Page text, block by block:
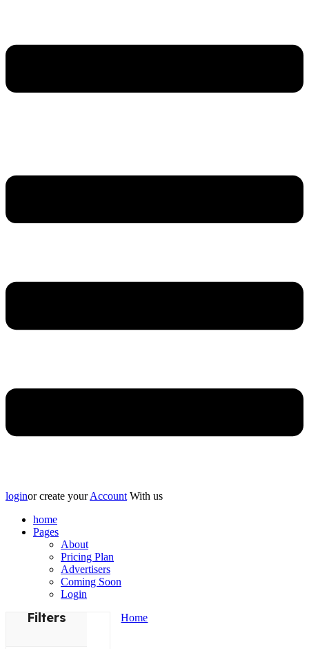
loginor create yourAccountWith us
home
Pages
About
Pricing Plan
Advertisers
Coming Soon
Login
Filters Home